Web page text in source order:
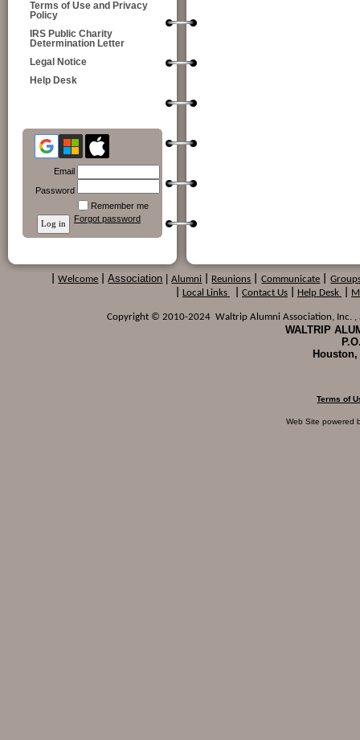
Terms of Use and Privacy
Policy
IRS Public Charity
Determination Letter
Legal Notice
Help Desk
Email
Password
Remember me
Forgot password
Welcome Association Alumni Reunions Communicate
Local Links Contact Us Help Desk
Copyright © 2010-2024 Waltrip Alumni Association, Inc. ,
WALTRIP
Houston,
Terms of
Web Site powered